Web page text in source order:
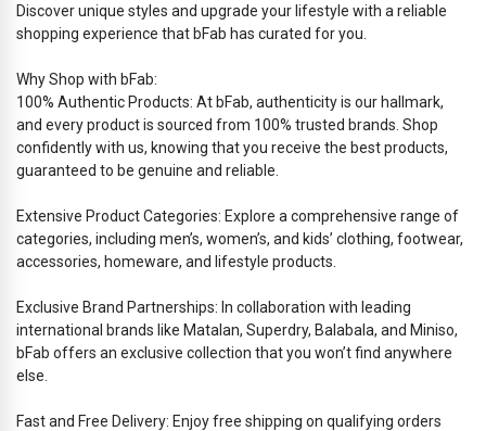
Discover unique styles and upgrade your lifestyle with a reliable
shopping experience that bFab has curated for you.
Why Shop with bFab:
100% Authentic Products: At bFab, authenticity is our hallmark,
and every product is sourced from 100% trusted brands. Shop
confidently with us, knowing that you receive the best products,
guaranteed to be genuine and reliable.
Extensive Product Categories: Explore a comprehensive range of
categories, including men’s, women’s, and kids’ clothing, footwear,
accessories, homeware, and lifestyle products.
Exclusive Brand Partnerships: In collaboration with leading
international brands like Matalan, Superdry, Balabala, and Miniso,
bFab offers an exclusive collection that you won’t find anywhere
else.
Fast and Free Delivery: Enjoy free shipping on qualifying orders